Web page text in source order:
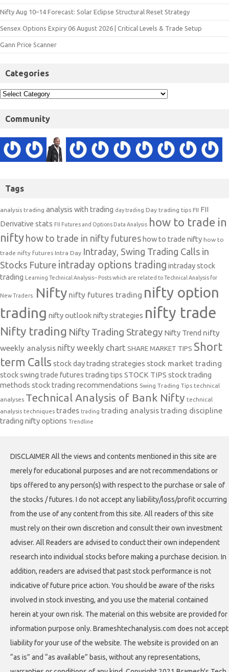
Nifty Aug 10–14 Forecast: Solar Eclipse Structural Reset Strategy
Sensex Options Expiry 06 August 2026 | Critical Levels & Trade Setup
Gann Price Scanner
Categories
Community
Tags
analysis trading analysis with trading day trading Day trading tips FII FII
Derivative stats FII Futures and Options Data Analysis how to trade in
nifty how to trade in nifty futures how to trade nifty how to
trade nifty futures Intra Day Intraday, Swing Trading Calls in
Stocks Future intraday options trading intraday stock
trading
Learning Technical Analysis-- Posts which are related to Technical Analysis for
New Traders. Nifty nifty futures trading nifty option
trading nifty outlooknifty strategies nifty trade
Nifty trading Nifty Trading Strategy Nifty Trend nifty
weekly analysis nifty weekly chart SHARE MARKET TIPS Short
term Calls stock day trading strategies stock market trading
stock swing trade futures trading tips STOCK TIPS stock trading
methods stock trading recommendations Swing Trading Tips technical
analyses Technical Analysis of Bank Nifty technical
analysis techniques trades trading trading analysis trading discipline
trading nifty options Trendline
DISCLAIMER All the views and contents mentioned in this site are
merely for educational purposes and are not recommendations or
tips offered to any person(s) with respect to the purchase or sale of
the stocks / futures. I do not accept any liability/loss/profit occurring
from the use of any content from this site. All readers of this site
must rely on their own discretion and consult their own investment
adviser. All Readers are advised to conduct their own independent
research into individual stocks before making a purchase decision. In
addition, readers are advised that past stock performance is not
indicative of future price action. You should be aware of the risks
involved in stock investing, and you use the material contained
herein at your own risk. The material on this website are provided for
information purpose only. Brameshtechanalysis.com does not accept
liability for your use of the website. The website is provided on an
“as is” and “as available” basis, without any representations,